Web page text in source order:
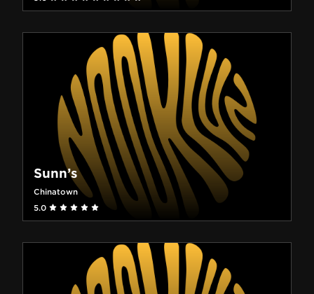
Sunn’s
Chinatown
5.0